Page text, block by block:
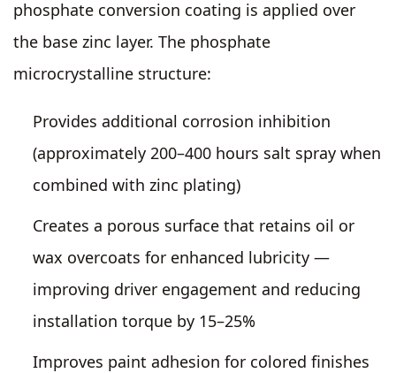
phosphate conversion coating is applied over
the base zinc layer. The phosphate
microcrystalline structure:
Provides additional corrosion inhibition
(approximately 200–400 hours salt spray when
combined with zinc plating)
Creates a porous surface that retains oil or
wax overcoats for enhanced lubricity —
improving driver engagement and reducing
installation torque by 15–25%
Improves paint adhesion for colored finishes